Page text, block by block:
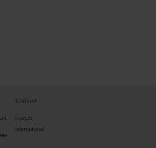
Contact
France
International